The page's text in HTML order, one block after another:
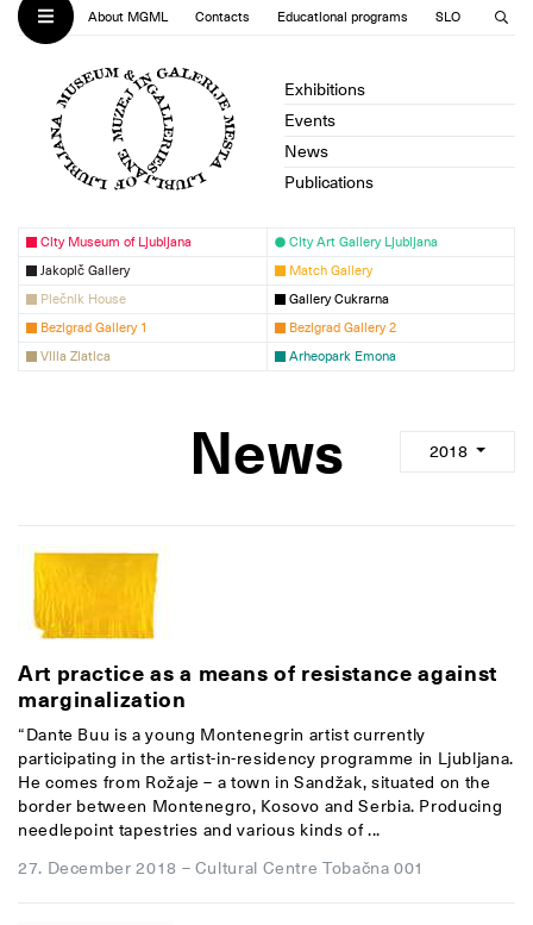
About MGML Contacts Educational programs SLO
Exhibitions
Events
News
Publications
City Museum of Ljubljana
City Art Gallery Ljubljana
Jakopič Gallery
Match Gallery
Plečnik House
Gallery Cukrarna
Bezigrad Gallery 1
Bezigrad Gallery 2
Villa Zlatica
Arheopark Emona
News 2018
Art practice as a means of resistance against
marginalization
“Dante Buu is a young Montenegrin artist currently
participating in the artist-in-residency programme in Ljubljana.
He comes from Rožaje – a town in Sandžak, situated on the
border between Montenegro, Kosovo and Serbia. Producing
needlepoint tapestries and various kinds of ...
27. December 2018 – Cultural Centre Tobačna 001